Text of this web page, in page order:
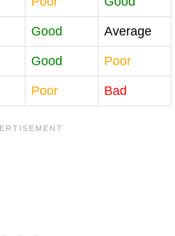
Good Average
Good Poor
Poor Bad